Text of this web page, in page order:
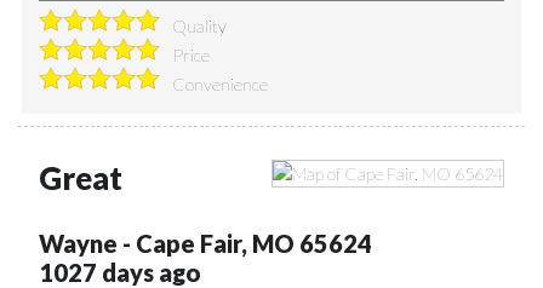
Quality
Price
Convenience
Great
Wayne - Cape Fair, MO 65624
1027 days ago